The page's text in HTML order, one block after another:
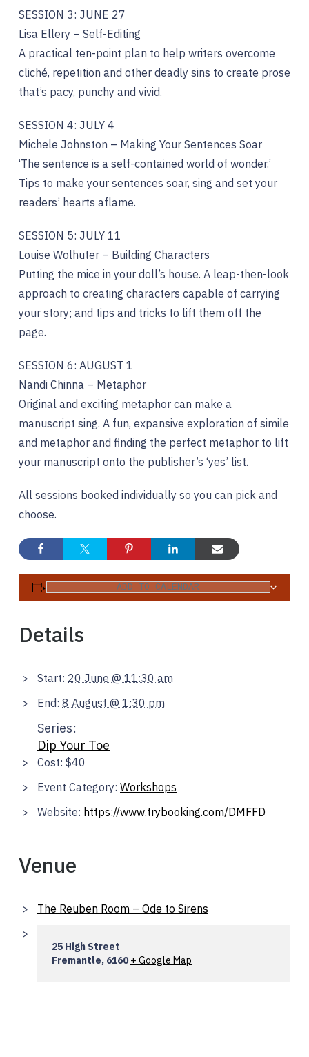
SESSION 3: JUNE 27
Lisa Ellery – Self-Editing
A practical ten-point plan to help writers overcome
cliché, repetition and other deadly sins to create prose
that’s pacy, punchy and vivid.
SESSION 4: JULY 4
Michele Johnston – Making Your Sentences Soar
‘The sentence is a self-contained world of wonder.’
Tips to make your sentences soar, sing and set your
readers’ hearts aflame.
SESSION 5: JULY 11
Louise Wolhuter – Building Characters
Putting the mice in your doll’s house. A leap-then-look
approach to creating characters capable of carrying
your story; and tips and tricks to lift them off the
page.
SESSION 6: AUGUST 1
Nandi Chinna – Metaphor
Original and exciting metaphor can make a
manuscript sing. A fun, expansive exploration of simile
and metaphor and finding the perfect metaphor to lift
your manuscript onto the publisher’s ‘yes’ list.
All sessions booked individually so you can pick and
choose.
ADD TO CALENDAR
Details
Start: 20 June @ 11:30 am
End: 8 August @ 1:30 pm
Series:
Dip Your Toe
Cost: $40
Event Category: Workshops
Website: https://www.trybooking.com/DMFFD
Venue
The Reuben Room – Ode to Sirens
25 High Street
Fremantle, 6160 + Google Map